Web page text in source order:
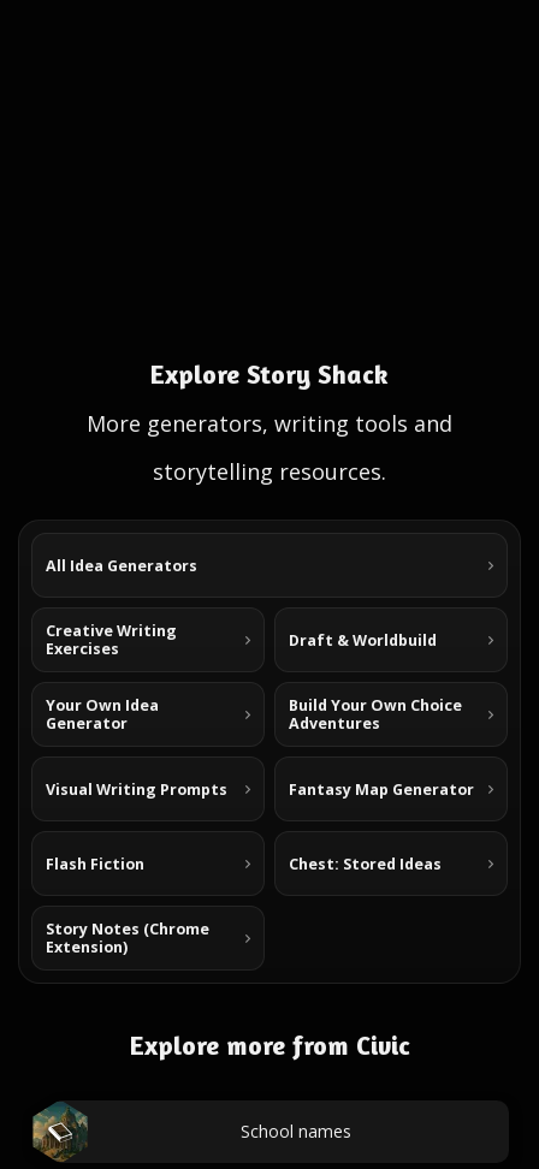
Explore Story Shack
More generators, writing tools and
storytelling resources.
All Idea Generators
Creative Writing
Exercises
Draft & Worldbuild
Your Own Idea
Generator
Build Your Own Choice
Adventures
Visual Writing Prompts Fantasy Map Generator
Flash Fiction Chest: Stored Ideas
Story Notes (Chrome
Extension)
Explore more from Civic
School names